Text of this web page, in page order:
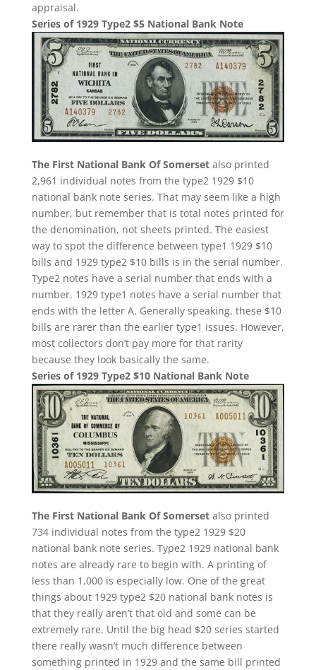
appraisal.
Series of 1929 Type2 $5 National Bank Note
The First National Bank Of Somersetalso printed
2,961 individual notes from the type2 1929 $10
national bank note series. That may seem like a high
number, but remember that is total notes printed for
the denomination, not sheets printed. The easiest
way to spot the difference between type1 1929 $10
bills and 1929 type2 $10 bills is in the serial number.
Type2 notes have a serial number that ends with a
number. 1929 type1 notes have a serial number that
ends with the letter A. Generally speaking, these $10
bills are rarer than the earlier type1 issues. However,
most collectors don’t pay more for that rarity
because they look basically the same.
Series of 1929 Type2 $10 National Bank Note
The First National Bank Of Somersetalso printed
734 individual notes from the type2 1929 $20
national bank note series. Type2 1929 national bank
notes are already rare to begin with. A printing of
less than 1,000 is especially low. One of the great
things about 1929 type2 $20 national bank notes is
that they really aren’t that old and some can be
extremely rare. Until the big head $20 series started
there really wasn’t much difference between
something printed in 1929 and the same bill printed